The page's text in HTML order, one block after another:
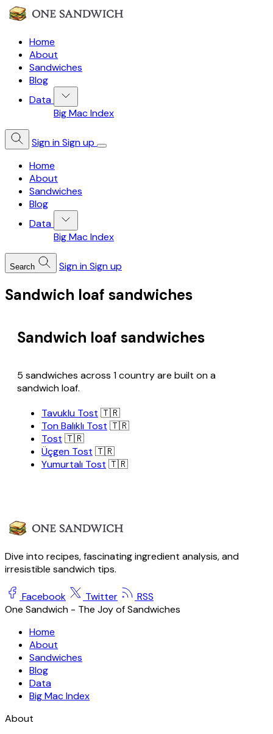
Home
About
Sandwiches
Blog
Data
Big Mac Index
Sign inSign up
Home
About
Sandwiches
Blog
Data
Big Mac Index
Search Sign inSign up
Sandwich loaf sandwiches
Sandwich loaf sandwiches
5 sandwiches across 1 country are built on a
sandwich loaf.
Tavuklu Tost 🇹🇷
Ton Balıklı Tost 🇹🇷
Tost 🇹🇷
Üçgen Tost 🇹🇷
Yumurtalı Tost 🇹🇷
Dive into recipes, fascinating ingredient analysis, and
irresistible sandwich tips.
Facebook Twitter
RSS
One Sandwich - The Joy of Sandwiches
Home
About
Sandwiches
Blog
Data
Big Mac Index
About